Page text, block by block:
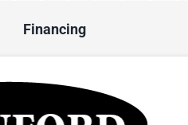
Financing